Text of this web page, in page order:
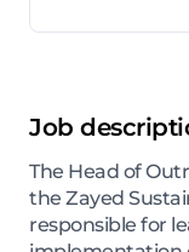
Job
The Head of
the Zayed
responsible for